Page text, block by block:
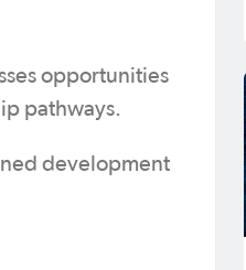
opportunities
pathways.
development